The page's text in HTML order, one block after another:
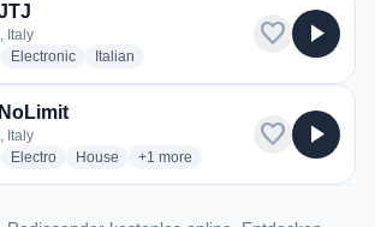
Italy
radio stations
Electronicradio stations
Italian
favorite play_arrow
Italy
radio stations
Electroradio stations
House radio stations
+1 more genres for Radio NoLimit
more
favorite play_arrow